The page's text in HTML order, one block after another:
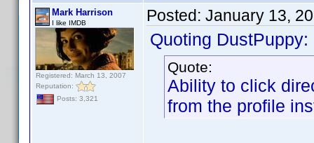
Mark Harrison
I like IMDB
Registered: March 13, 2007
Reputation:
Posts: 3,321
Posted: January 13,
Quoting DustPuppy:
Quote:
Ability to click
from the profile